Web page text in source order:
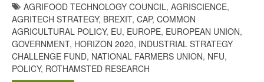
July 2021
June 2021
May 2021
April 2021
AGRIFOOD TECHNOLOGY COUNCIL, AGRISCIENCE,
AGRITECH STRATEGY, BREXIT, CAP, COMMON
AGRICULTURAL POLICY, EU, EUROPE, EUROPEAN UNION,
GOVERNMENT, HORIZON 2020, INDUSTRIAL STRATEGY
CHALLENGE FUND, NATIONAL FARMERS UNION, NFU,
POLICY, ROTHAMSTED RESEARCH